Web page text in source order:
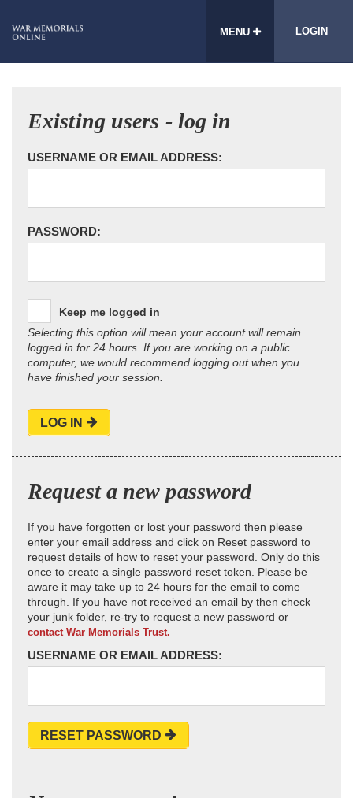
MENU LOGIN
Existing users - log in
USERNAME OR EMAIL ADDRESS:
PASSWORD:
Keep me logged in
Selecting this option will mean your account will remain
logged in for 24 hours. If you are working on a public
computer, we would recommend logging out when you
have finished your session.
LOG IN
Request a new password
If you have forgotten or lost your password then please
enter your email address and click on Reset password to
request details of how to reset your password. Only do this
once to create a single password reset token. Please be
aware it may take up to 24 hours for the email to come
through. If you have not received an email by then check
your junk folder, re-try to request a new password or
contact War Memorials Trust.
USERNAME OR EMAIL ADDRESS:
RESET PASSWORD